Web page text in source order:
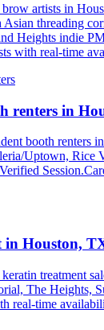
brow artists in
threading
Heights indie
with real-time
renters in
booth renters
Uptown, Rice
in Houston,
keratin treatment
The Heights,
real-time